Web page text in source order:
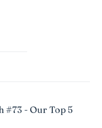
#73 - Our Top 5